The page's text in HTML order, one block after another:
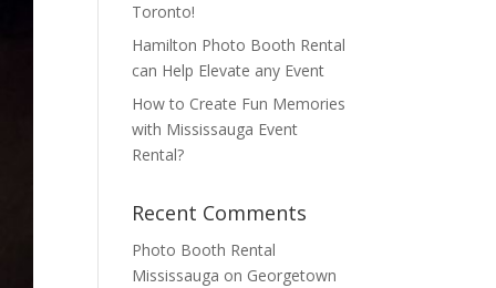
Toronto!
Hamilton Photo Booth Rental
can Help Elevate any Event
How to Create Fun Memories
with Mississauga Event
Rental?
Recent Comments
Photo Booth Rental
Mississauga on Georgetown